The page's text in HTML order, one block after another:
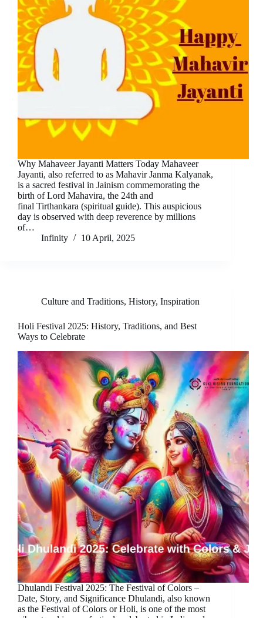
Why Mahaveer Jayanti Matters Today Mahaveer
Jayanti, also referred to as Mahavir Janma Kalyanak,
is a sacred festival in Jainism commemorating the
birth of Lord Mahavira, the 24th and
final Tirthankara (spiritual guide). This auspicious
day is observed with deep reverence by millions
of…
Infinity
10 April, 2025
Culture and Traditions, History, Inspiration
Holi Festival 2025: History, Traditions, and Best
Ways to Celebrate
Dhulandi Festival 2025: The Festival of Colors –
Date, Story, and Significance Dhulandi, also known
as the Festival of Colors or Holi, is one of the most